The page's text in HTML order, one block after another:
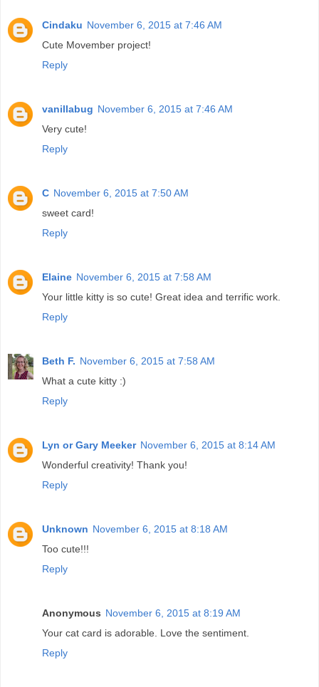
Cindaku November 6, 2015 at 7:46 AM
Cute Movember project!
Reply
vanillabug November 6, 2015 at 7:46 AM
Very cute!
Reply
C November 6, 2015 at 7:50 AM
sweet card!
Reply
Elaine November 6, 2015 at 7:58 AM
Your little kitty is so cute! Great idea and terrific work.
Reply
Beth F. November 6, 2015 at 7:58 AM
What a cute kitty :)
Reply
Lyn or Gary Meeker November 6, 2015 at 8:14 AM
Wonderful creativity! Thank you!
Reply
Unknown November 6, 2015 at 8:18 AM
Too cute!!!
Reply
Anonymous November 6, 2015 at 8:19 AM
Your cat card is adorable. Love the sentiment.
Reply